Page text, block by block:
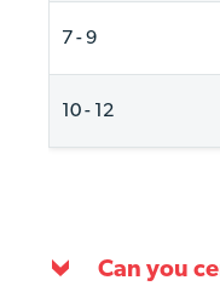
7 - 9
10 - 12
Can you